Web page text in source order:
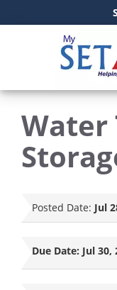
Water
Posted Date: Jul
Due Date: Jul 30,